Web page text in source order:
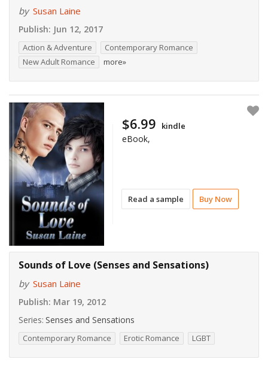
by Susan Laine
Publish: Jun 12, 2017
Action & Adventure
Contemporary Romance
New Adult Romance
more»
Read a sample Buy Now
$6.99 kindle
eBook,
Sounds of Love (Senses and Sensations)
by Susan Laine
Publish: Mar 19, 2012
Series: Senses and Sensations
Contemporary Romance Erotic Romance LGBT